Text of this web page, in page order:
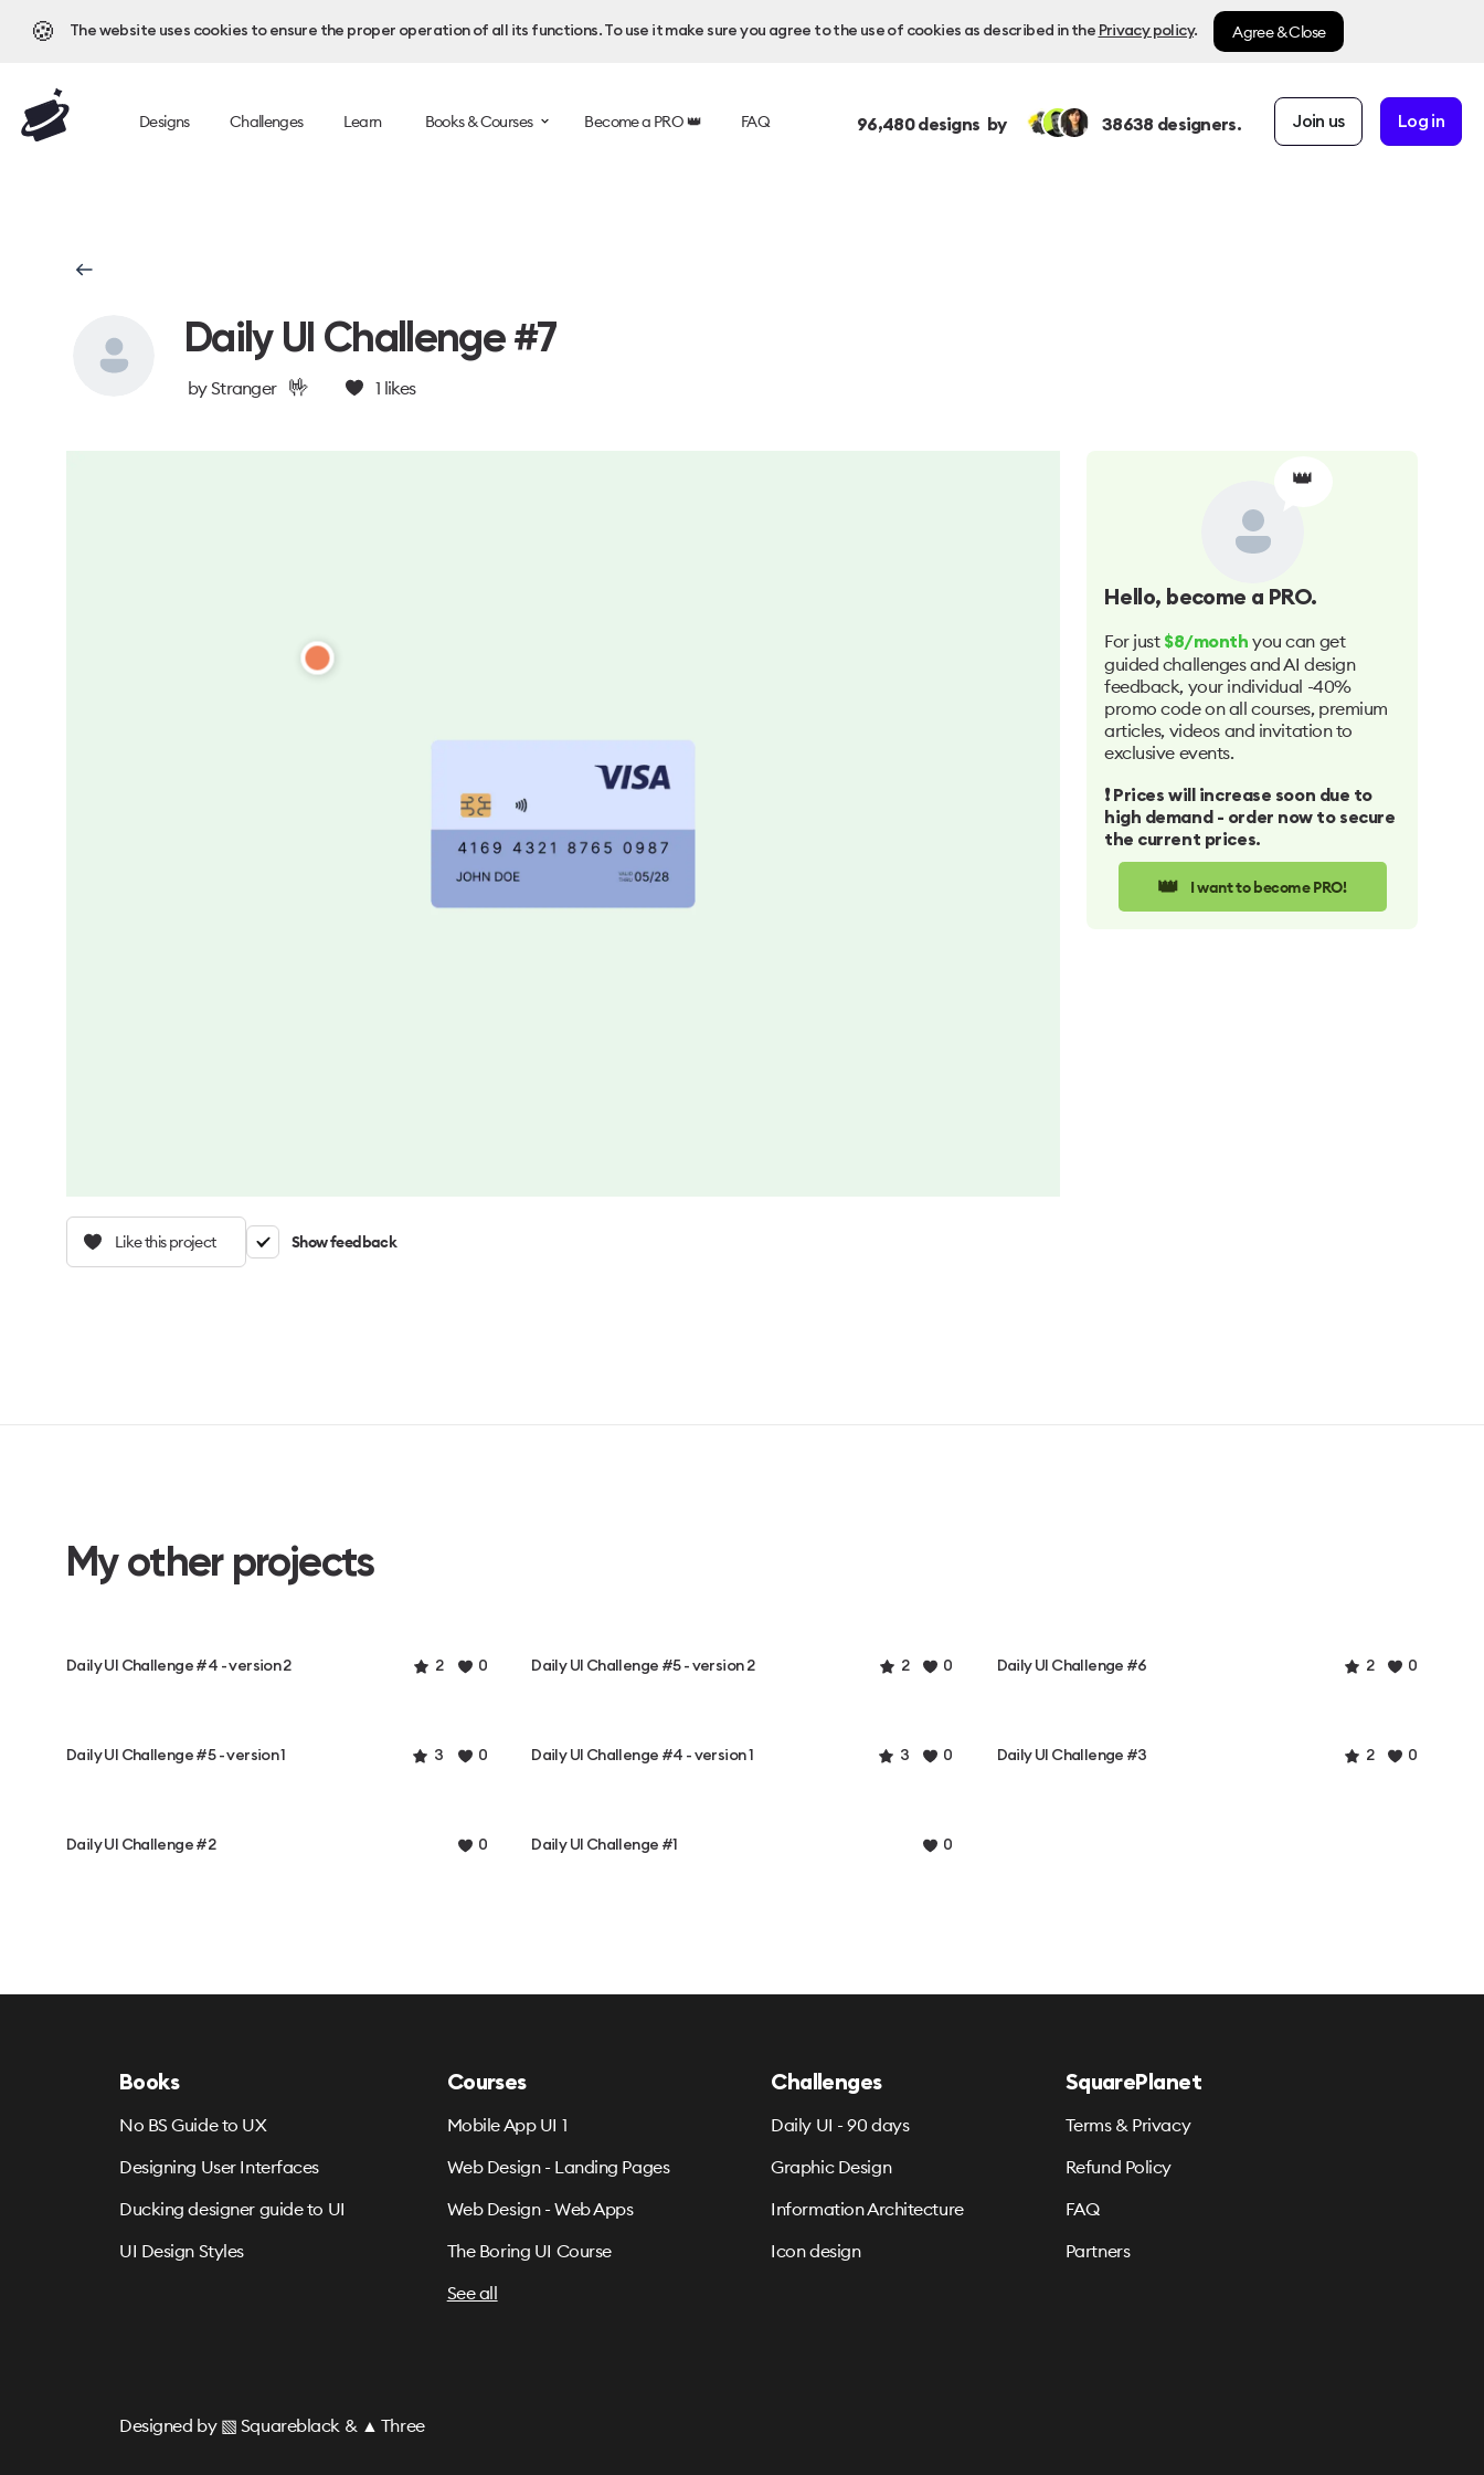
🍪 The website uses cookies to ensure the proper operation of all its functions. To use it make sure you agree to the use of cookies as described in the Privacy policy. Agree & Close
Designs Challenges Learn Books & Courses Become a PRO 👑 FAQ 96,480designs by 38638 designers. Join us Log in
Daily UI Challenge #7
byStranger 🤟 1 likes
Like this project Show feedback
👑
Hello, become a PRO.
For just $8/month you can get
guided challenges and AI design
feedback, your individual -40%
promo code on all courses, premium
articles, videos and invitation to
exclusive events.
❗️ Prices will increase soon due to
high demand - order now to secure
the current prices.
👑 I want to become PRO!
My other projects
Daily UI Challenge #4 - version 2 2 0 Daily UI Challenge #5 - version 2 2 0 Daily UI Challenge #6 2 0
Daily UI Challenge #5 - version 1 3 0 Daily UI Challenge #4 - version 1 3 0 Daily UI Challenge #3 2 0
Daily UI Challenge #2 0 Daily UI Challenge #1 0
Books
No BS Guide to UX
Designing User Interfaces
Ducking designer guide to UI
UI Design Styles
Courses
Mobile App UI 1
Web Design - Landing Pages
Web Design - Web Apps
The Boring UI Course
See all
Challenges
Daily UI - 90 days
Graphic Design
Information Architecture
Icon design
SquarePlanet
Terms & Privacy
Refund Policy
FAQ
Partners
Designed by ▧ Squareblack & ▲ Three